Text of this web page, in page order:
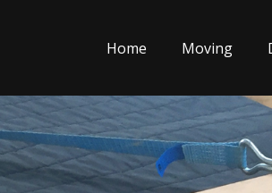
Home Moving